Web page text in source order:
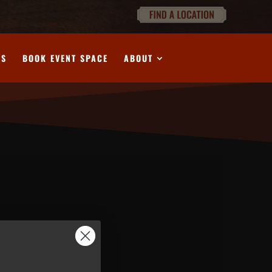
BOOK EVENT SPACE ABOUT